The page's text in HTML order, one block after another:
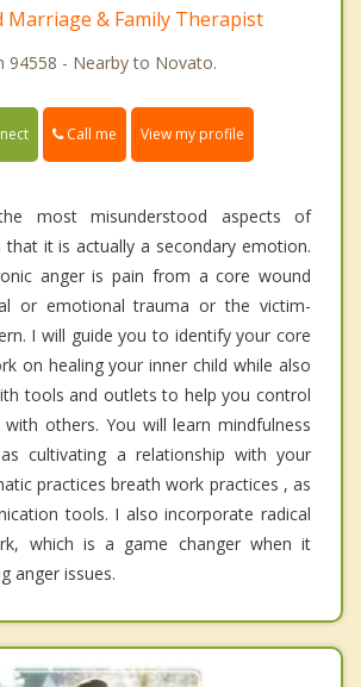
Marriage & Family Therapist
94558 - Nearby to Novato.
Call me View my profile
most misunderstood aspects of
that it is actually a secondary emotion.
anger is pain from a core wound
or emotional trauma or the victim-
I will guide you to identify your core
on healing your inner child while also
tools and outlets to help you control
others. You will learn mindfulness
cultivating a relationship with your
practices breath work practices , as
tools. I also incorporate radical
which is a game changer when it
anger issues.